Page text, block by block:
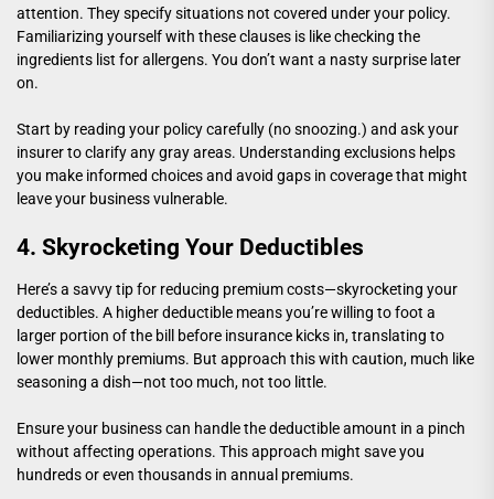
attention. They specify situations not covered under your policy.
Familiarizing yourself with these clauses is like checking the
ingredients list for allergens. You don’t want a nasty surprise later
on.
Start by reading your policy carefully (no snoozing.) and ask your
insurer to clarify any gray areas. Understanding exclusions helps
you make informed choices and avoid gaps in coverage that might
leave your business vulnerable.
4. Skyrocketing Your Deductibles
Here’s a savvy tip for reducing premium costs—skyrocketing your
deductibles. A higher deductible means you’re willing to foot a
larger portion of the bill before insurance kicks in, translating to
lower monthly premiums. But approach this with caution, much like
seasoning a dish—not too much, not too little.
Ensure your business can handle the deductible amount in a pinch
without affecting operations. This approach might save you
hundreds or even thousands in annual premiums.